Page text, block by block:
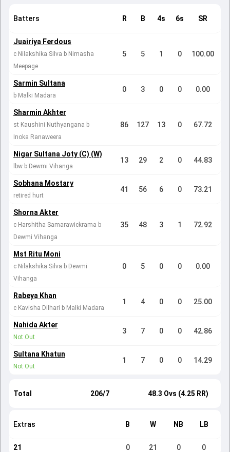
Batters R B 4s 6s SR
Juairiya Ferdous
c Nilakshika Silva b Nimasha
Meepage
5 5 1 0 100.00
Sarmin Sultana
b Malki Madara
0 3 0 0 0.00
Sharmin Akhter
st Kaushini Nuthyangana b
Inoka Ranaweera
86 127 13 0 67.72
Nigar Sultana Joty (C) (W)
lbw b Dewmi Vihanga
13 29 2 0 44.83
Sobhana Mostary
retired hurt
41 56 6 0 73.21
Shorna Akter
c Harshitha Samarawickrama b
Dewmi Vihanga
35 48 3 1 72.92
Mst Ritu Moni
c Nilakshika Silva b Dewmi
Vihanga
0 5 0 0 0.00
Rabeya Khan
c Kavisha Dilhari b Malki Madara
1 4 0 0 25.00
Nahida Akter
Not Out
3 7 0 0 42.86
Sultana Khatun
Not Out
1 7 0 0 14.29
Total 206/7 48.3 Ovs (4.25 RR)
Extras B W NB LB
21 0 21 0 0